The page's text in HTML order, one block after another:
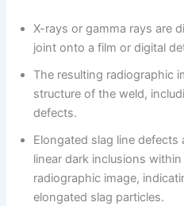
X-rays or gamma rays are
joint onto a film or digital
The resulting radiographic
structure of the weld,
defects.
Elongated slag line defects
linear dark inclusions
radiographic image,
elongated slag particles.